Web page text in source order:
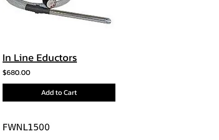
In Line Eductors
$680.00
Add to Cart